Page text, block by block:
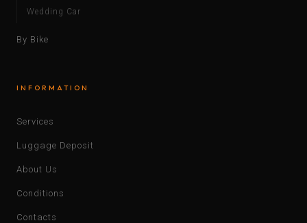
Wedding Car
By Bike
INFORMATION
Services
Luggage Deposit
About Us
Conditions
Contacts